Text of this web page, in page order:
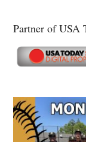
Partner of USA
Sidebar